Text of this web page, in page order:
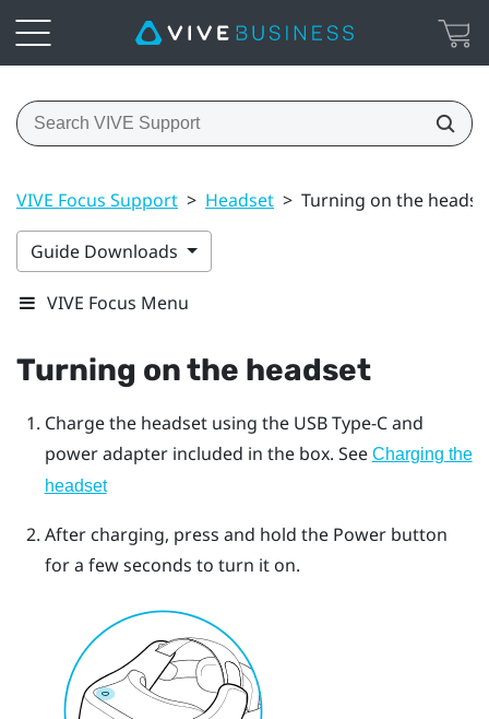
VIVE Focus Support > Headset > Turning on the
Guide Downloads
VIVE Focus Menu
Turning on the headset
Charge the headsetusing the USB Type-Cand
power adapter included in the box. See Charging the
headset
After charging, press and hold the Powerbutton
for a few seconds to turn it on.